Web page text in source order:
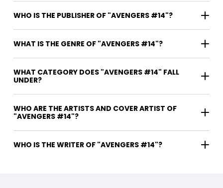
WHO IS THE PUBLISHER OF "AVENGERS #14"?
WHAT IS THE GENRE OF "AVENGERS #14"?
WHAT CATEGORY DOES "AVENGERS #14" FALL
UNDER?
WHO ARE THE ARTISTS AND COVER ARTIST OF
"AVENGERS #14"?
WHO IS THE WRITER OF "AVENGERS #14"?